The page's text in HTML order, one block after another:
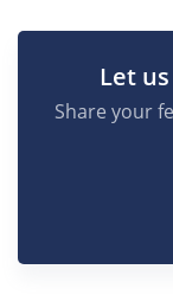
Let
Share your